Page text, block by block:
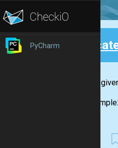
PyCharm
You are
For